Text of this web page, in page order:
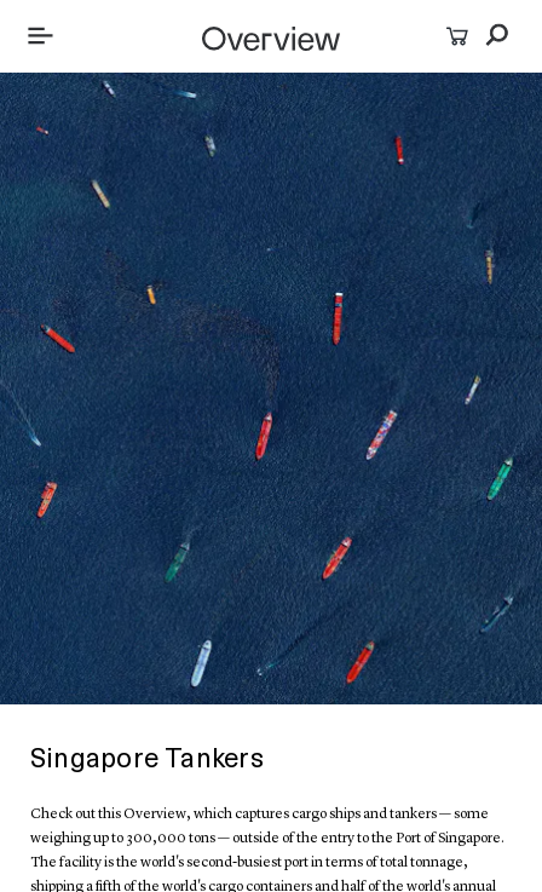
Singapore Tankers
Check out this Overview, which captures cargo ships and tankers — some
weighing up to 300,000 tons — outside of the entry to the Port of Singapore.
The facility is the world's second-busiest port in terms of total tonnage,
shipping a fifth of the world's cargo containers and half of the world's annual